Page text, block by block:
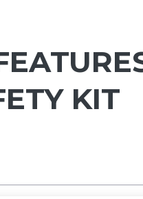
KIT